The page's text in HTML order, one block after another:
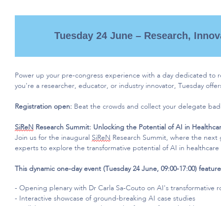
Tuesday 24 June – Research,
Power up your pre-congress experience with a day dedicated to
you're a researcher, educator, or industry innovator, Tuesday
Registration open: Beat the crowds and collect your delegate
SiReN Research Summit: Unlocking the Potential of AI in
Join us for the inaugural SiReN Research Summit, where the
experts to explore the transformative potential of AI in
This dynamic one-day event (Tuesday 24 June, 09:00-17:00)
- Opening plenary with Dr Carla Sa-Couto on AI's transformative
- Interactive showcase of ground-breaking AI case studies